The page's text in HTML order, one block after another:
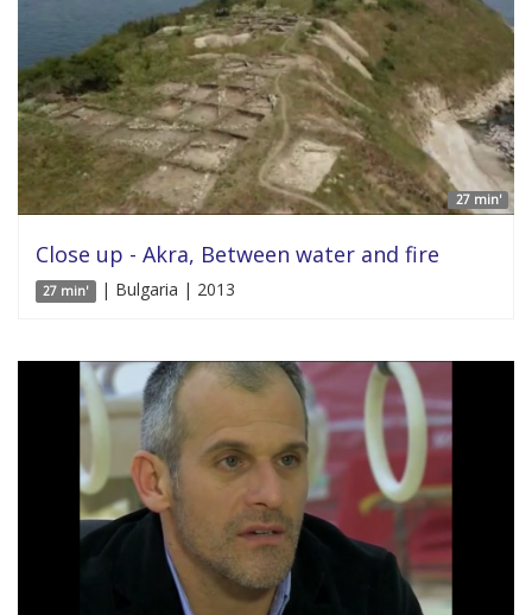
27 min'
Close up - Akra, Between water and fire
27 min' | Bulgaria | 2013